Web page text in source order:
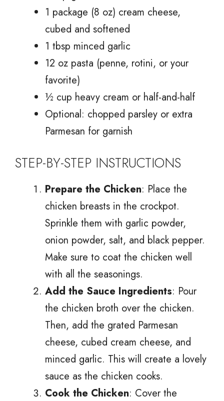
1 package (8 oz) cream cheese,
cubed and softened
1 tbsp minced garlic
12 oz pasta (penne, rotini, or your
favorite)
½ cup heavy cream or half-and-half
Optional: chopped parsley or extra
Parmesan for garnish
STEP-BY-STEP INSTRUCTIONS
Prepare the Chicken: Place the
chicken breasts in the crockpot.
Sprinkle them with garlic powder,
onion powder, salt, and black pepper.
Make sure to coat the chicken well
with all the seasonings.
Add the Sauce Ingredients: Pour
the chicken broth over the chicken.
Then, add the grated Parmesan
cheese, cubed cream cheese, and
minced garlic. This will create a lovely
sauce as the chicken cooks.
Cook the Chicken: Cover the